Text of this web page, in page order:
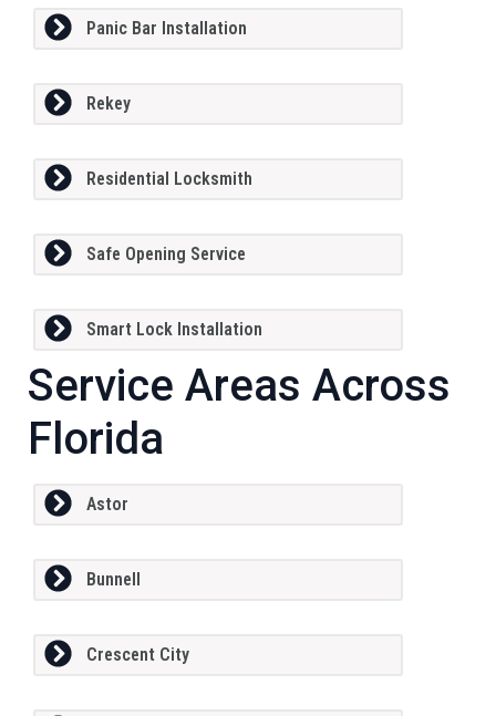
Panic Bar Installation
Rekey
Residential Locksmith
Safe Opening Service
Smart Lock Installation
Service Areas Across
Florida
Astor
Bunnell
Crescent City